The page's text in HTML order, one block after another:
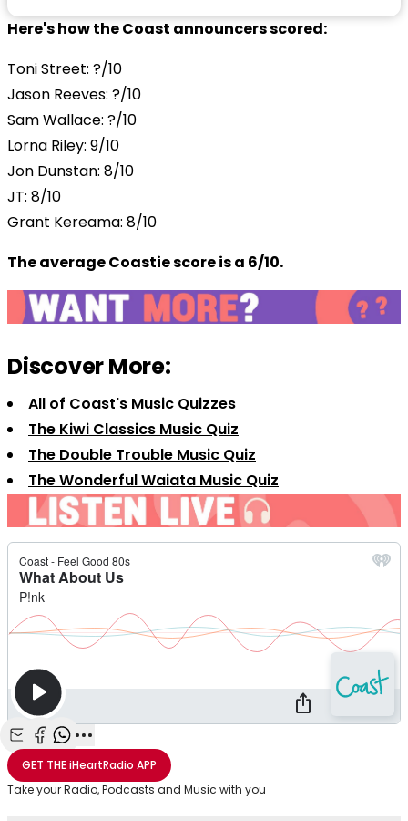
Here's how the Coast announcers scored:
Toni Street: ?/10
Jason Reeves: ?/10
Sam Wallace: ?/10
Lorna Riley: 9/10
Jon Dunstan: 8/10
JT: 8/10
Grant Kereama: 8/10
The average Coastie score is a 6/10.
Discover More:
All of Coast's Music Quizzes
The Kiwi Classics Music Quiz
The Double Trouble Music Quiz
The Wonderful Waiata Music Quiz
Share with Email
Share with Facebook
Share with WhatsApp
More share options
GET THEiHeartRadio APP
Take your Radio, Podcasts and Music with you